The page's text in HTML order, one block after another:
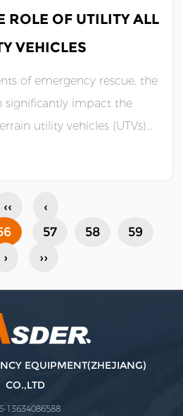
ROLE OF UTILITY ALL
VEHICLES
of emergency rescue, the
impact the
utility vehicles (UTVs)
offering unparalleled
‹‹
‹
57 58
59
›
››
EQUIPMENT(ZHEJIANG)
CO.,LTD
13634086588